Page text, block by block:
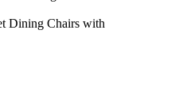
Dining Chairs with